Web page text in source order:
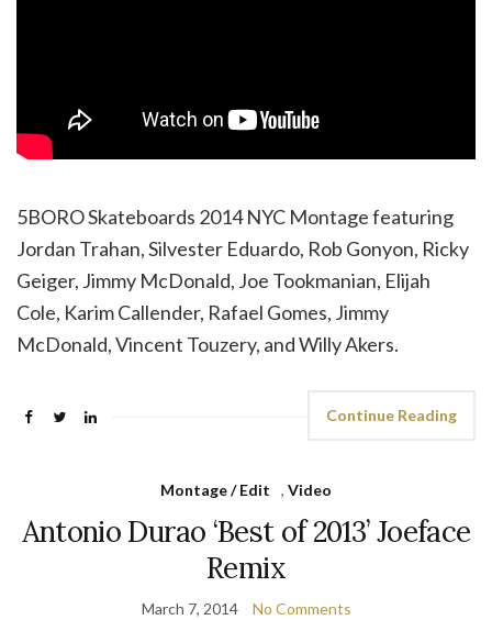
5BORO Skateboards 2014 NYC Montage featuring
Jordan Trahan, Silvester Eduardo, Rob Gonyon, Ricky
Geiger, Jimmy McDonald, Joe Tookmanian, Elijah
Cole, Karim Callender, Rafael Gomes, Jimmy
McDonald, Vincent Touzery, and Willy Akers.
Continue Reading
Montage / Edit , Video
Antonio Durao ‘Best of 2013’ Joeface
Remix
March 7, 2014 No Comments